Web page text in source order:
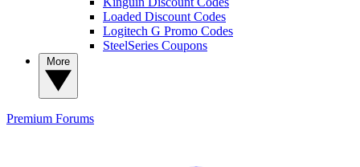
Loaded Discount Codes
Logitech G Promo Codes
SteelSeries Coupons
Premium Forums